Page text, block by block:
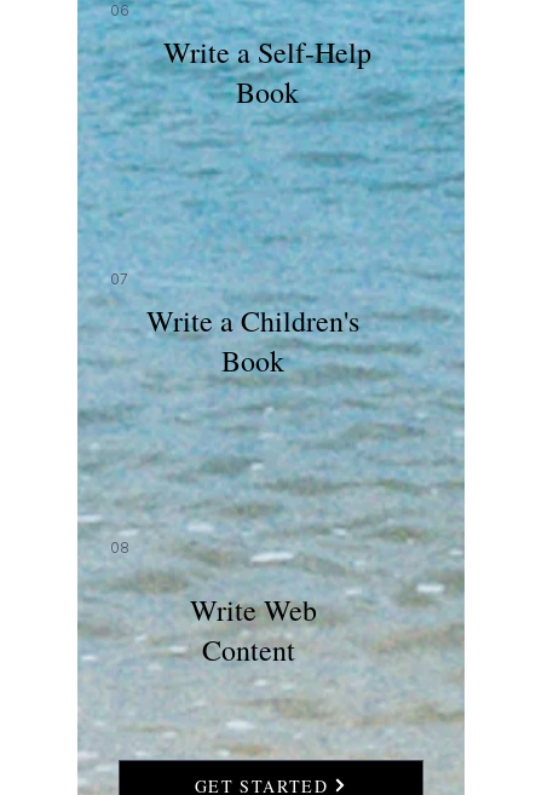
Write a Self-Help
Book
06
Write a Children's
Book
07
Write Web
Content
08
GET STARTED